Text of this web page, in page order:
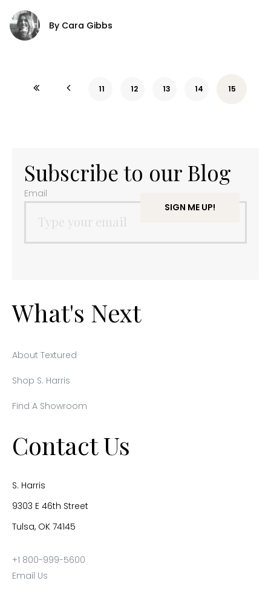
By Cara Gibbs
11 12 13 14 15
Subscribe to our Blog
Email
What's Next
About Textured
Shop S. Harris
Find A Showroom
Contact Us
S. Harris
9303 E 46th Street
Tulsa, OK 74145
+1 800-999-5600
Email Us